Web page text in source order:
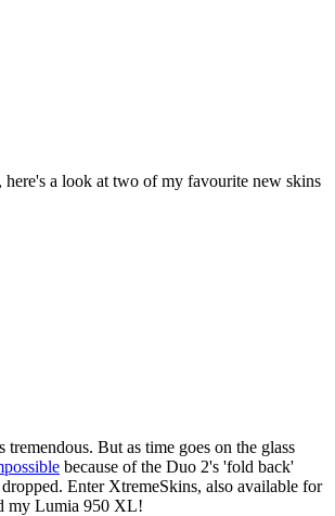
a look at two of my favourite new skins
But as time goes on the glass
because of the Duo 2's 'fold back'
Enter XtremeSkins, also available for
my Lumia 950 XL!